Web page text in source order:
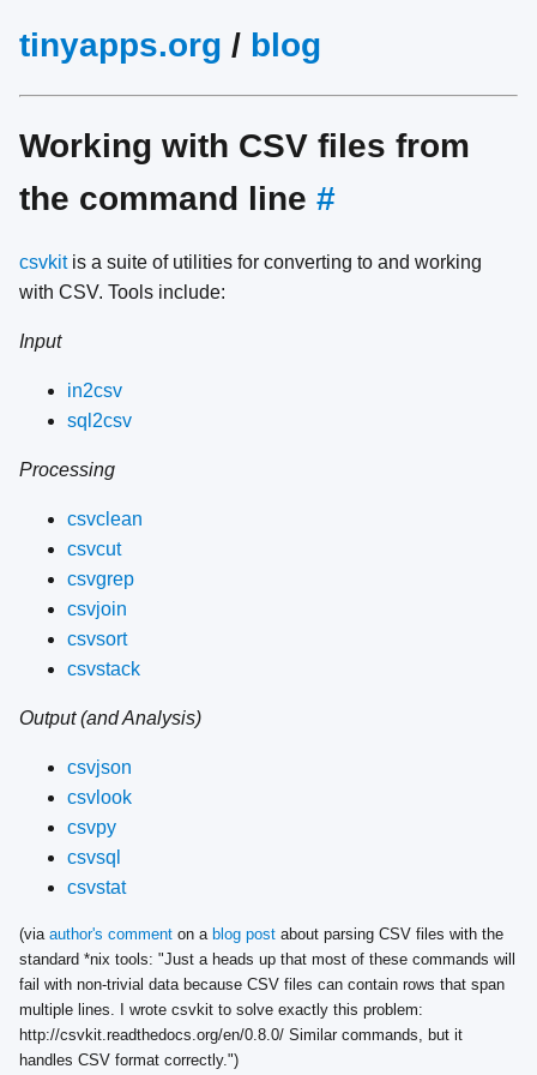
tinyapps.org / blog
Working with CSV files from
the command line #
csvkitis a suite of utilities for converting to and working
with CSV. Tools include:
Input
in2csv
sql2csv
Processing
csvclean
csvcut
csvgrep
csvjoin
csvsort
csvstack
Output (and Analysis)
csvjson
csvlook
csvpy
csvsql
csvstat
(via author's comment on a blog post about parsing CSV files with the
standard *nix tools: "Just a heads up that most of these commands will
fail with non-trivial data because CSV files can contain rows that span
multiple lines. I wrote csvkit to solve exactly this problem:
http://csvkit.readthedocs.org/en/0.8.0/ Similar commands, but it
handles CSV format correctly.")